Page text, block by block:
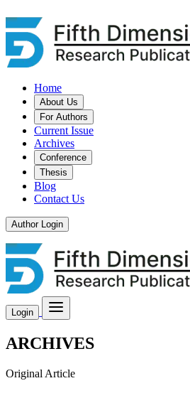
Home
About Us
For Authors
Current Issue
Archives
Conference
Thesis
Blog
Contact Us
Author Login
Login
ARCHIVES
Original Article